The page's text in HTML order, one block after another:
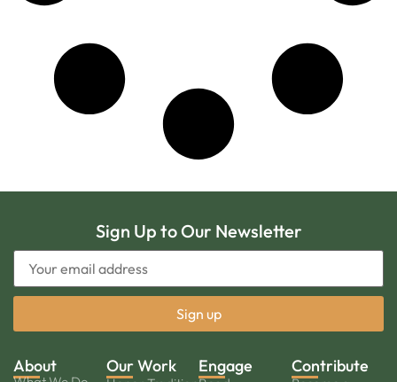
Sign Up to Our Newsletter
About Our Work Engage Contribute